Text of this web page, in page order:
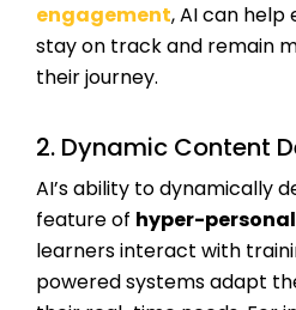
engagement, AI can
stay on track and remain
their journey.
2. Dynamic Content
AI’s ability to dynamically
feature of hyper-
learners interact with
powered systems adapt